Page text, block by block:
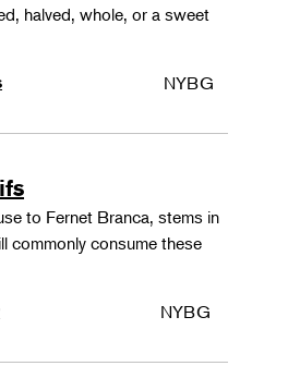
halved, whole, or a sweet
NYBG
to Fernet Branca, stems in
commonly consume these
NYBG